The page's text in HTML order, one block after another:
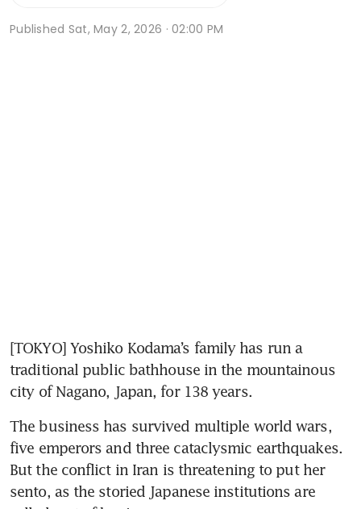
Published Sat, May 2, 2026 · 02:00 PM
[TOKYO] Yoshiko Kodama’s family has run a
traditional public bathhouse in the mountainous
city of Nagano, Japan, for 138 years.
The business has survived multiple world wars,
five emperors and three cataclysmic earthquakes.
But the conflict in Iran is threatening to put her
sento, as the storied Japanese institutions are